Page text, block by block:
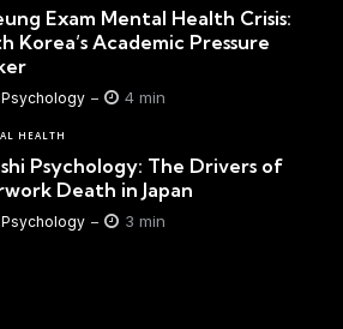
Exam Mental Health Crisis:
Korea’s Academic Pressure
4 min
HEALTH
Psychology: The Drivers of
Death in Japan
3 min